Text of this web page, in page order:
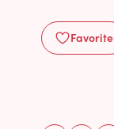
Favorite